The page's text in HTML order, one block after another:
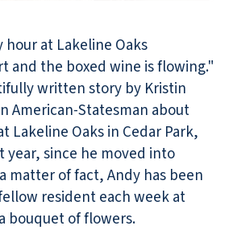
at Lakeline Oaks
and the boxed wine is flowing."
written story by Kristin
American-Statesman about
Lakeline Oaks in Cedar Park,
year, since he moved into
matter of fact, Andy has been
resident each week at
bouquet of flowers.